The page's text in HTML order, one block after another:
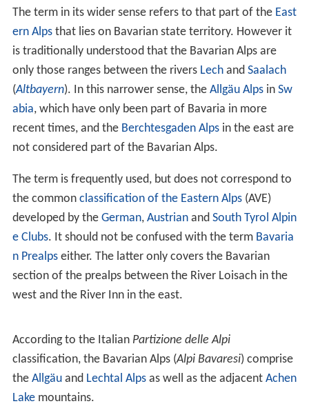
GeographyEdit
The term in its wider sense refers to that part of the
ern Alpsthat lies on Bavarian state territory. However it
is traditionally understood that the Bavarian Alps are
only those ranges between the riversLech andSaalach
(Altbayern ). In this narrower sense, theAllgäu AlpsinSw
abia, which have only been part of Bavaria in more
not considered part of the Bavarian Alps.
The term is frequently used, but does not correspond to
the commonclassification of the Eastern Alps